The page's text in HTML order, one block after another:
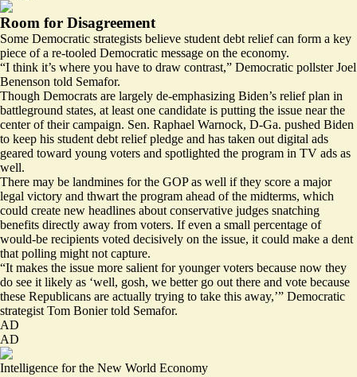
Room for Disagreement
Some Democratic strategists believe student debt relief can form a key
piece of a re-tooled Democratic message on the economy.
“I think it’s where you have to draw contrast,” Democratic pollster Joel
Benenson told Semafor.
Though Democrats are largely de-emphasizing Biden’s relief plan in
battleground states, at least one candidate is putting the issue near the
center of their campaign. Sen. Raphael Warnock, D-Ga. pushed Biden
to keep his student debt relief pledge and has taken out digital ads
geared toward young voters and spotlighted the program in TV ads as
well.
There may be landmines for the GOP as well if they score a major
legal victory and thwart the program ahead of the midterms, which
could create new headlines about conservative judges snatching
benefits directly away from voters. If even a small percentage of
would-be recipients voted decisively on the issue, it could make a dent
that polling might not capture.
“It makes the issue more salient for younger voters because now they
do see it likely as ‘well, gosh, we better go out there and vote because
these Republicans are actually trying to take this away,’” Democratic
strategist Tom Bonier told Semafor.
AD
AD
Intelligence for the New World Economy